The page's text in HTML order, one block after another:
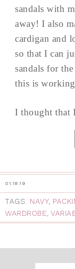
sandals with
away! I also
cardigan and
so that I can
sandals for
this is
I thought that
01.18.19
TAGS: NAVY,
WARDROBE,